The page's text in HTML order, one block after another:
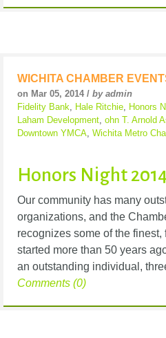
WICHITA CHAMBER
on Mar 05, 2014 / by admin
Fidelity Bank, Hale Ritchie, Honors
Laham Development, ohn T. Arnold
Downtown YMCA, Wichita Metro
Honors Night
Our community has many
organizations, and the
recognizes some of the
started more than 50 years
an outstanding individual,
Comments (0)